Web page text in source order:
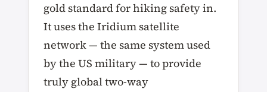
gold standard for hiking safety in.
It uses the Iridium satellite
network — the same system used
by the US military — to provide
truly global two-way